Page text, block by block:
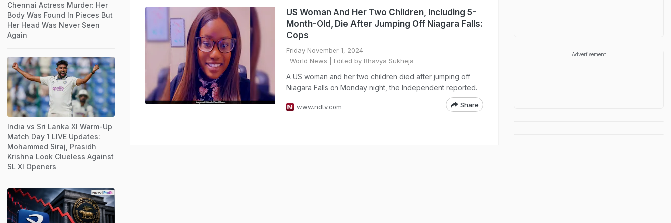
US Woman And Her Two Children, Including 5-
Month-Old, Die After Jumping Off Niagara Falls:
Cops
Friday November 1, 2024
World News | Edited by Bhavya Sukheja
A US woman and her two children died after jumping off
Niagara Falls on Monday night, the Independent reported.
www.ndtv.com Share
Chennai Actress Murder: Her
Body Was Found In Pieces But
Her Head Was Never Seen
Again
India vs Sri Lanka XI Warm-Up
Match Day 1 LIVE Updates:
Mohammed Siraj, Prasidh
Krishna Look Clueless Against
SL XI Openers
Advertisement